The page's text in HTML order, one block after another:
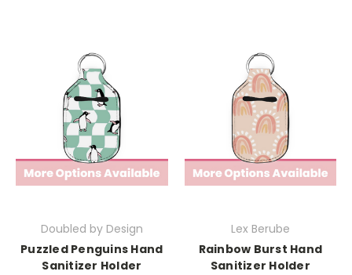
Doubled by Design
Puzzled Penguins Hand
Sanitizer Holder
Lex Berube
Rainbow Burst Hand
Sanitizer Holder